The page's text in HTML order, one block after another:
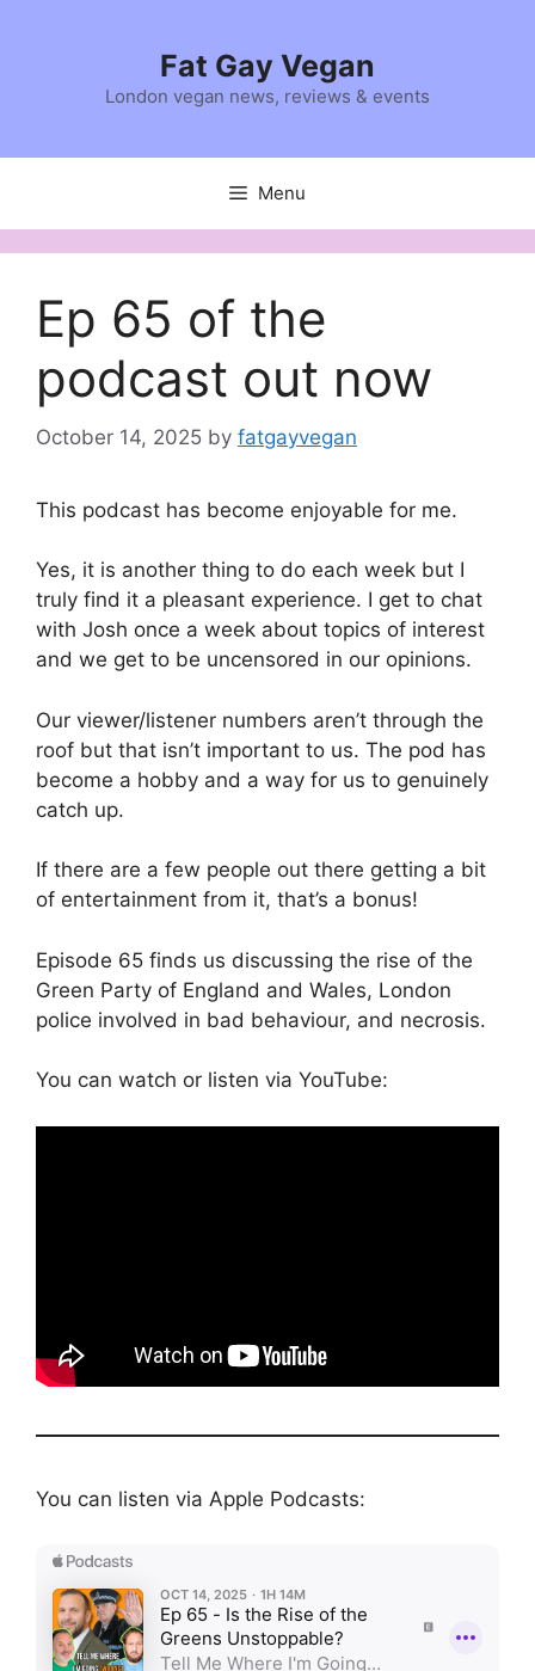
Fat Gay Vegan
London vegan news, reviews & events
Menu
Ep 65 of the
podcast out now
October 14, 2025 by fatgayvegan
This podcast has become enjoyable for me.
Yes, it is another thing to do each week but I
truly find it a pleasant experience. I get to chat
with Josh once a week about topics of interest
and we get to be uncensored in our opinions.
Our viewer/listener numbers aren’t through the
roof but that isn’t important to us. The pod has
become a hobby and a way for us to genuinely
catch up.
If there are a few people out there getting a bit
of entertainment from it, that’s a bonus!
Episode 65 finds us discussing the rise of the
Green Party of England and Wales, London
police involved in bad behaviour, and necrosis.
You can watch or listen via YouTube:
You can listen via Apple Podcasts: